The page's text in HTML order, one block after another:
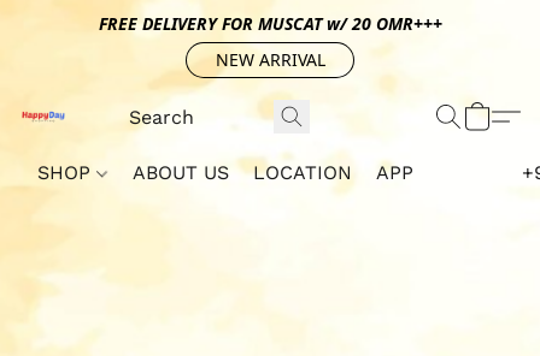
FREE DELIVERY FOR MUSCAT w/ 20 OMR+++
NEW ARRIVAL
SHOP ABOUT US LOCATION APP